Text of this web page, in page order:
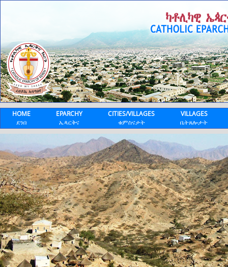
HOME
ደንበ
EPARCHY
ኤጳርቅና
CITIES/VILLAGES
ቁምስናታት
VILLAGES
ቤትጸሎታት